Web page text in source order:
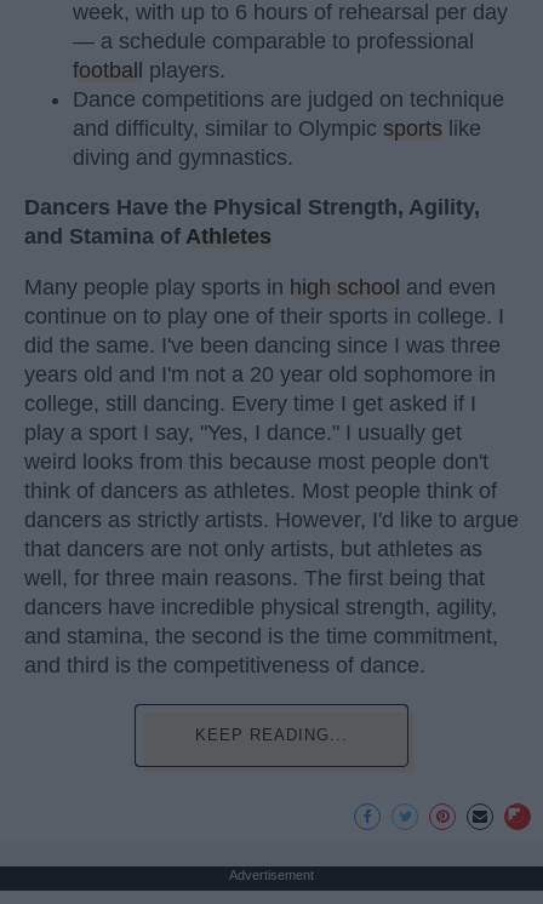
week, with up to 6 hours of rehearsal per day
— a schedule comparable to professional
football players.
Dance competitions are judged on technique
and difficulty, similar to Olympic sports like
diving and gymnastics.
Dancers Have the Physical Strength, Agility,
and Stamina of Athletes
Many people play sports in high school and even
continue on to play one of their sports in college. I
did the same. I've been dancing since I was three
years old and I'm not a 20 year old sophomore in
college, still dancing. Every time I get asked if I
play a sport I say, "Yes, I dance." I usually get
weird looks from this because most people don't
think of dancers as athletes. Most people think of
dancers as strictly artists. However, I'd like to argue
that dancers are not only artists, but athletes as
well, for three main reasons. The first being that
dancers have incredible physical strength, agility,
and stamina, the second is the time commitment,
and third is the competitiveness of dance.
KEEP READING...
Advertisement